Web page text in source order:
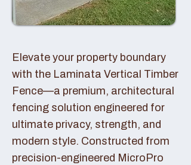
Elevate your property boundary
with the Laminata Vertical Timber
Fence—a premium, architectural
fencing solution engineered for
ultimate privacy, strength, and
modern style. Constructed from
precision-engineered MicroPro